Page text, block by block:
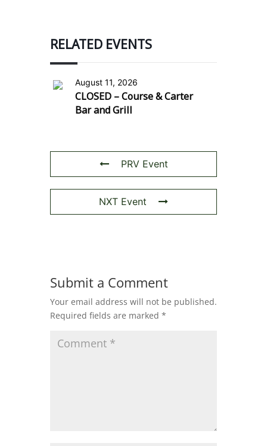
RELATED EVENTS
August 11, 2026
CLOSED – Course & Carter
Bar and Grill
PRV Event
NXT Event
Submit a Comment
Your email address will not be published.
Required fields are marked *